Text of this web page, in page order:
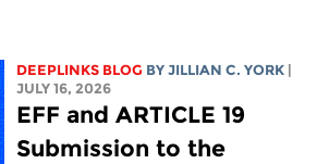
DEEPLINKS BLOG BYJILLIAN C. YORK
JULY 16, 2026
EFF and ARTICLE 19
Submission to the